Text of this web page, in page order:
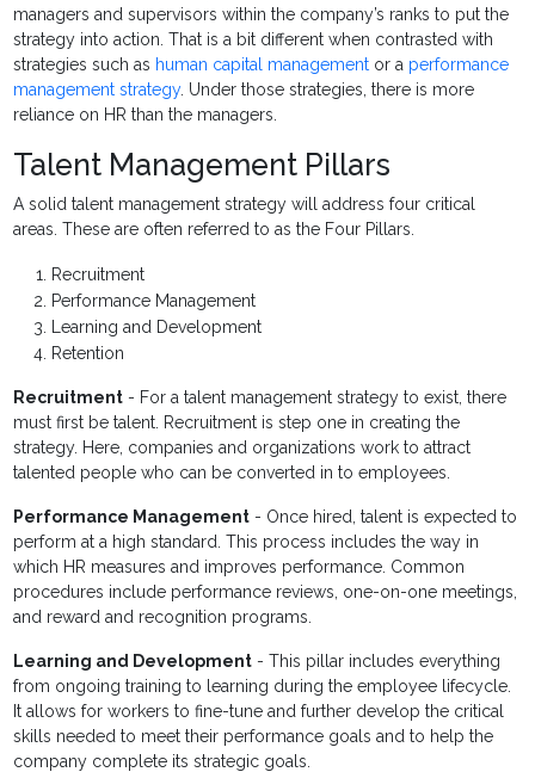
managers and supervisors within the company’s ranks to put the
strategy into action. That is a bit different when contrasted with
strategies such as human capital management or a performance
management strategy. Under those strategies, there is more
reliance on HR than the managers.
Talent Management Pillars
A solid talent management strategy will address four critical
areas. These are often referred to as the Four Pillars.
Recruitment
Performance Management
Learning and Development
Retention
Recruitment - For a talent management strategy to exist, there
must first be talent. Recruitment is step one in creating the
strategy. Here, companies and organizations work to attract
talented people who can be converted in to employees.
Performance Management - Once hired, talent is expected to
perform at a high standard. This process includes the way in
which HR measures and improves performance. Common
procedures include performance reviews, one-on-one meetings,
and reward and recognition programs.
Learning and Development - This pillar includes everything
from ongoing training to learning during the employee lifecycle.
It allows for workers to fine-tune and further develop the critical
skills needed to meet their performance goals and to help the
company complete its strategic goals.